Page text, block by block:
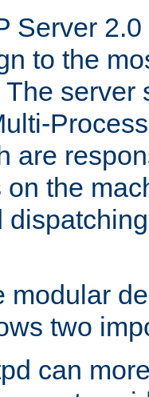
Server
to the
server
are
on the
modular
two
can